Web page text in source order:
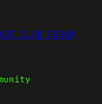
CLUB FORUM